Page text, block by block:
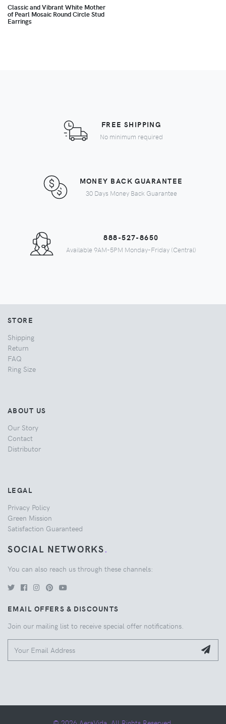
Classic and Vibrant White Mother
of Pearl Mosaic Round Circle Stud
Earrings
FREE SHIPPING
No minimum required
MONEY BACK GUARANTEE
30 Days Money Back Guarantee
888-527-8650
Available 9AM-5PM Monday-Friday (Central)
STORE
Shipping
Return
FAQ
Ring Size
ABOUT US
Our Story
Contact
Distributor
LEGAL
Privacy Policy
Green Mission
Satisfaction Guaranteed
SOCIAL NETWORKS.
You can also reach us through these channels:
EMAIL OFFERS & DISCOUNTS
Join our mailing list to receive special offer notifications.